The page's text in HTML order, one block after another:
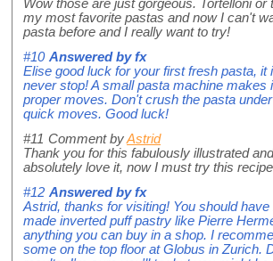
Wow those are just gorgeous. Tortelloni
my most favorite pastas and now I can't
pasta before and I really want to try!
#10 Answered byfx
Elise good luck for your first fresh pasta,
never stop! A small pasta machine makes
proper moves. Don't crush the pasta
quick moves. Good luck!
#11 Comment byAstrid
Thank you for this fabulously illustrated
absolutely love it, now I must try this
#12 Answered byfx
Astrid, thanks for visiting! You should
made inverted puff pastry like Pierre
anything you can buy in a shop. I
some on the top floor at Globus in Zurich.